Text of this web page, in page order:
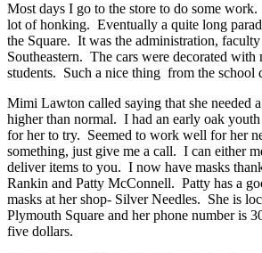
Most days I go to the store to do some
lot of honking. Eventually a quite long
the Square. It was the administration,
Southeastern. The cars were decorated with
students. Such a nice thing from the school
Mimi Lawton called saying that she needed
higher than normal. I had an early oak
for her to try. Seemed to work well for her
something, just give me a call. I can either
deliver items to you. I now have masks
Rankin and Patty McConnell. Patty has a
masks at her shop- Silver Needles. She is
Plymouth Square and her phone number is
five dollars.